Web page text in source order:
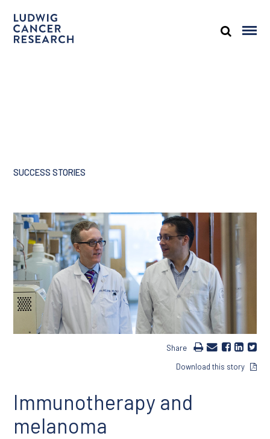
SUCCESS STORIES
Share
Download this story
Immunotherapy and
melanoma